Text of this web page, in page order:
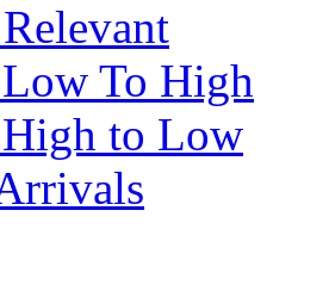
To High
to Low